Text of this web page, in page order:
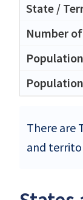
There are
and